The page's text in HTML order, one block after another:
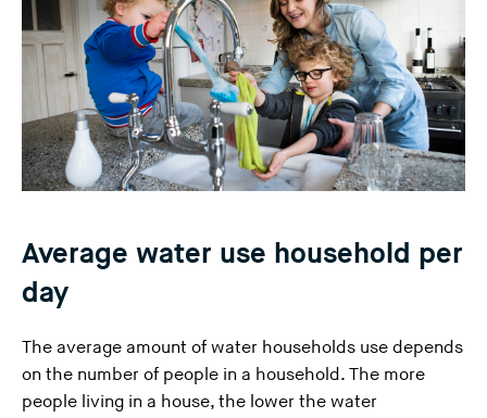
s
w
e
b
s
i
t
Average water use household per
day
The average amount of water households use depends
on the number of people in a household. The more
people living in a house, the lower the water